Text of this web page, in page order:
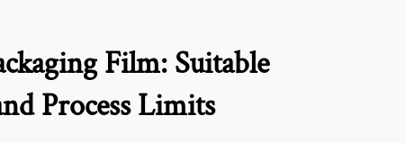
Film: Suitable
Process Limits